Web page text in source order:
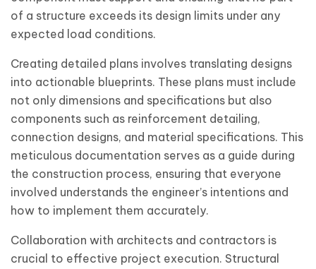
of a structure exceeds its design limits under any
expected load conditions.
Creating detailed plans involves translating designs
into actionable blueprints. These plans must include
not only dimensions and specifications but also
components such as reinforcement detailing,
connection designs, and material specifications. This
meticulous documentation serves as a guide during
the construction process, ensuring that everyone
involved understands the engineer’s intentions and
how to implement them accurately.
Collaboration with architects and contractors is
crucial to effective project execution. Structural